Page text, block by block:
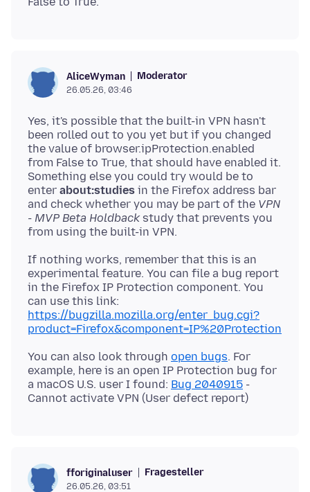
AliceWyman Moderator
26.05.26, 03:46
Yes, it's possible that the built-in VPN hasn't
been rolled out to you yet but if you changed
the value of browser.ipProtection.enabled
from False to True, that should have enabled it.
Something else you could try would be to
enter about:studies in the Firefox address bar
and check whether you may be part of the VPN
- MVP Beta Holdbackstudy that prevents you
If nothing works, remember that this is an
experimental feature. You can file a bug report
in the Firefox IP Protection component. You
can use this link:
https://bugzilla.mozilla.org/enter_bug.cgi?
product=Firefox&component=IP%20Protection
You can also look through open bugs. For
example, here is an open IP Protection bug for
a macOS U.S. user I found: Bug 2040915 -
fforiginaluser Fragesteller
26.05.26, 03:51